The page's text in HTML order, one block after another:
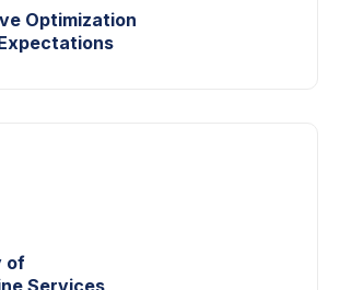
Optimization
of